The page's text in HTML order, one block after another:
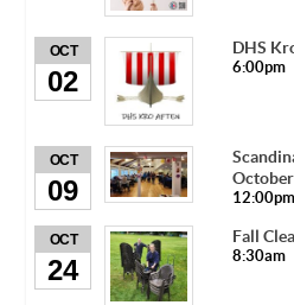
OCT
02
DHS
6:00pm
OCT
09
October
12:00pm
OCT
24
Fall
8:30am